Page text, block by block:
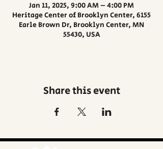
Jan 11, 2025, 9:00 AM – 4:00 PM
Heritage Center of Brooklyn Center, 6155
Earle Brown Dr, Brooklyn Center, MN
55430, USA
Share this event